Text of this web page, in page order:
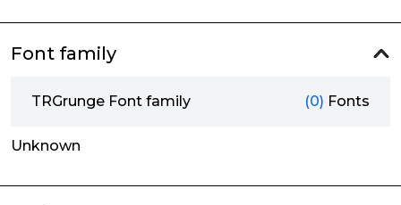
Font family
TRGrunge Font family (0) Fonts
Unknown